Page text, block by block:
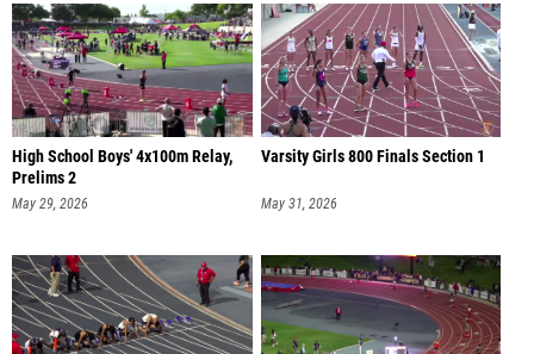
High School Boys' 4x100m Relay,
Prelims 2
May 29, 2026
Varsity Girls 800 Finals Section 1
May 31, 2026